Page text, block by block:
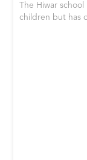
The Hiwar
children but has